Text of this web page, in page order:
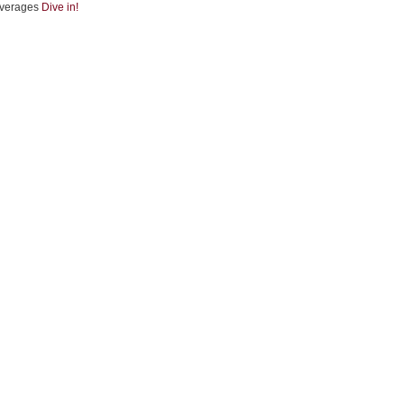
Dive in!